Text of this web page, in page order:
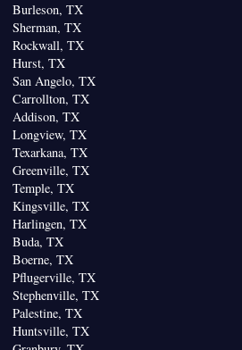
Burleson, TX
Sherman, TX
Rockwall, TX
Hurst, TX
San Angelo, TX
Carrollton, TX
Addison, TX
Longview, TX
Texarkana, TX
Greenville, TX
Temple, TX
Kingsville, TX
Harlingen, TX
Buda, TX
Boerne, TX
Pflugerville, TX
Stephenville, TX
Palestine, TX
Huntsville, TX